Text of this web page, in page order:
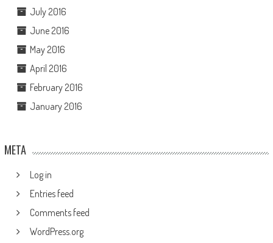
July 2016
June 2016
May 2016
April 2016
February 2016
January 2016
META
Log in
Entries feed
Comments feed
WordPress.org